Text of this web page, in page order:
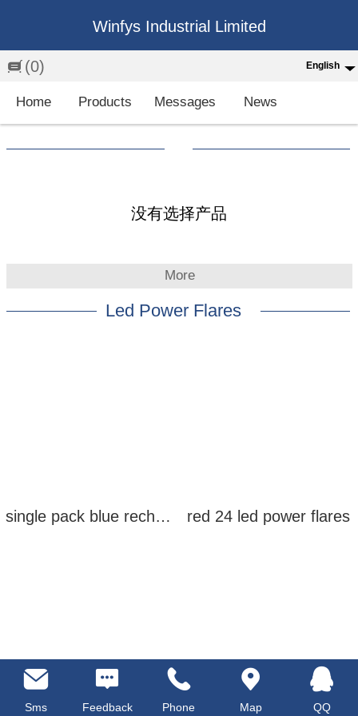
Winfys Industrial Limited
(0) English
English
Home Products Messages News
没有选择产品
More
Led Power Flares
single pack blue rechargeable led power flares red 24 led power flares
Sms Feedback Phone Map QQ